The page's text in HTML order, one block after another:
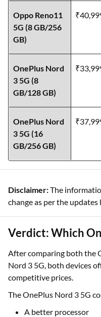
Oppo Reno11
5G (8 GB/256
GB)
OnePlus Nord
3 5G (8
GB/128 GB)
OnePlus Nord
3 5G (16
GB/256 GB)
Disclaimer:The
change as per the
Verdict: Which
After comparing both the
Nord 3 5G, both devices
competitive prices.
The OnePlus Nord 3 5G
A better processor